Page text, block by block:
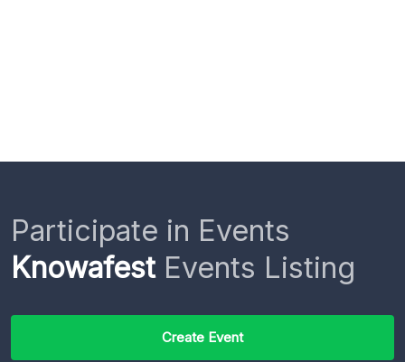
Participate in Events
KnowafestEvents Listing
Create Event